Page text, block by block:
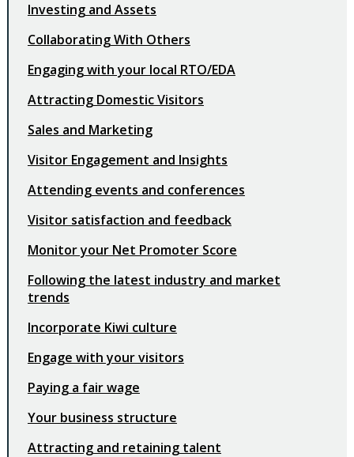
Investing and Assets
Collaborating With Others
Engaging with your local RTO/EDA
Attracting Domestic Visitors
Sales and Marketing
Visitor Engagement and Insights
Attending events and conferences
Visitor satisfaction and feedback
Monitor your Net Promoter Score
Following the latest industry and market
trends
Incorporate Kiwi culture
Engage with your visitors
Paying a fair wage
Your business structure
Attracting and retaining talent